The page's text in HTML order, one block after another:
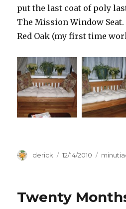
put the last coat of poly
The Mission Window
Red Oak (my first time
Author
derick
Posted
12/14/2010
Twenty